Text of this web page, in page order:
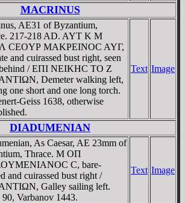
MACRINUS
AE31 of Byzantium,
217-218 AD. AYT K M
CEOYΡ MAKΡEINOC AYΓ,
and cuirassed bust right, seen
/ EΠI NEIKHC TO Z
Demeter walking left,
one short and one long torch.
Geiss 1638, otherwise
Text Image
DIADUMENIAN
As Caesar, AE 23mm of
Thrace. M OΠ
C, bare-
and cuirassed bust right /
Galley sailing left.
Varbanov 1443.
Text Image